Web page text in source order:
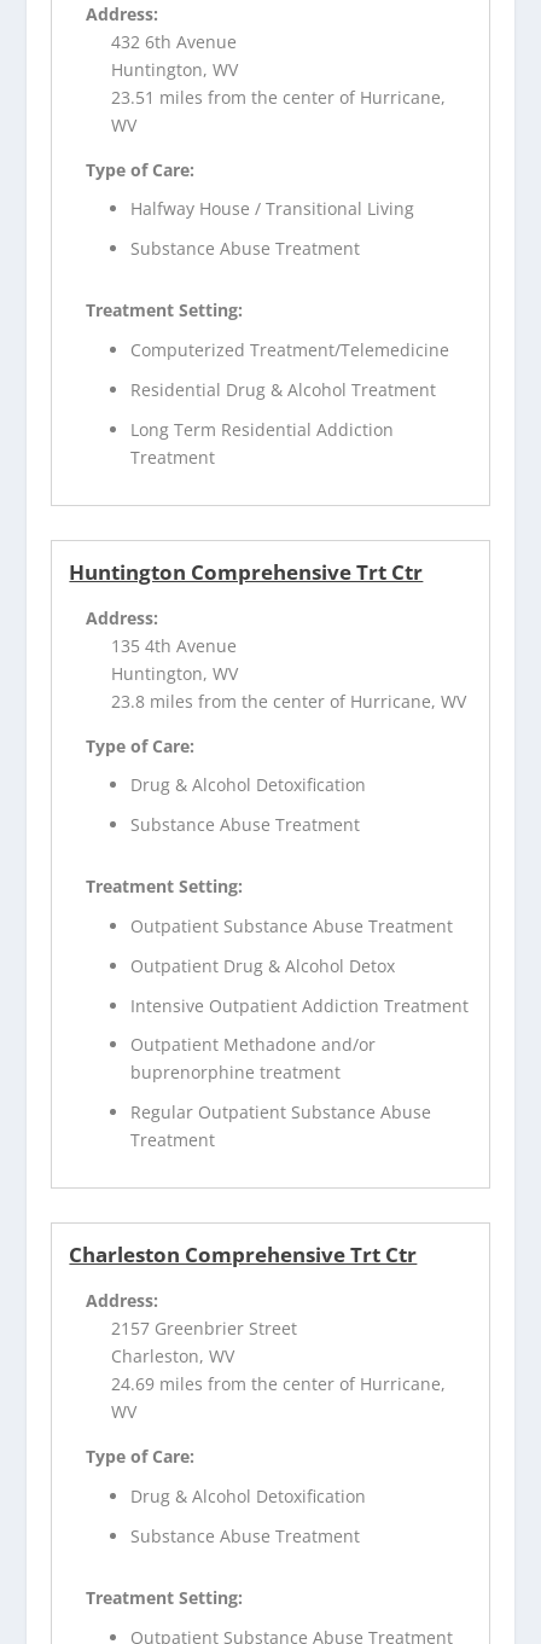
Address:
432 6th Avenue
Huntington, WV
23.51 miles from the center of Hurricane,
WV
Type of Care:
Halfway House / Transitional Living
Substance Abuse Treatment
Treatment Setting:
Computerized Treatment/Telemedicine
Residential Drug & Alcohol Treatment
Long Term Residential Addiction
Treatment
Huntington Comprehensive Trt Ctr
Address:
135 4th Avenue
Huntington, WV
23.8 miles from the center of Hurricane, WV
Type of Care:
Drug & Alcohol Detoxification
Substance Abuse Treatment
Treatment Setting:
Outpatient Substance Abuse Treatment
Outpatient Drug & Alcohol Detox
Intensive Outpatient Addiction Treatment
Outpatient Methadone and/or
buprenorphine treatment
Regular Outpatient Substance Abuse
Treatment
Charleston Comprehensive Trt Ctr
Address:
2157 Greenbrier Street
Charleston, WV
24.69 miles from the center of Hurricane,
WV
Type of Care:
Drug & Alcohol Detoxification
Substance Abuse Treatment
Treatment Setting:
Outpatient Substance Abuse Treatment